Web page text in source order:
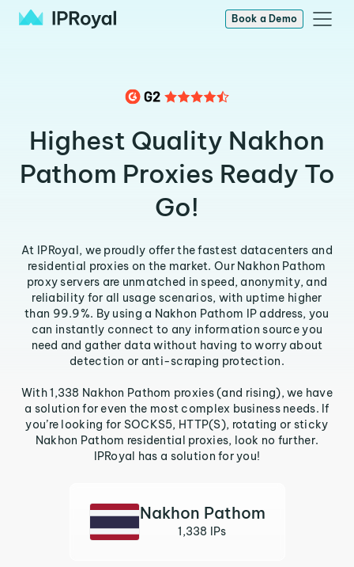
Book a Demo
Highest Quality Nakhon
Pathom Proxies Ready To
Go!
At IPRoyal, we proudly offer the fastest datacenters and
residential proxies on the market. Our Nakhon Pathom
proxy servers are unmatched in speed, anonymity, and
reliability for all usage scenarios, with uptime higher
than 99.9%. By using a Nakhon Pathom IP address, you
can instantly connect to any information source you
need and gather data without having to worry about
detection or anti-scraping protection.
With 1,338 Nakhon Pathom proxies (and rising), we have
a solution for even the most complex business needs. If
you’re looking for SOCKS5, HTTP(S), rotating or sticky
Nakhon Pathom residential proxies, look no further.
IPRoyal has a solution for you!
Nakhon Pathom
1,338 IPs